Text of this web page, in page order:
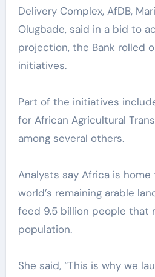
Delivery Complex, AfDB,
Olugbade, said in a bid to
projection, the Bank rolled
initiatives.
Part of the initiatives
for African Agricultural
among several others.
Analysts say Africa is
world’s remaining arable
feed 9.5 billion people that
population.
She said, “This is why we